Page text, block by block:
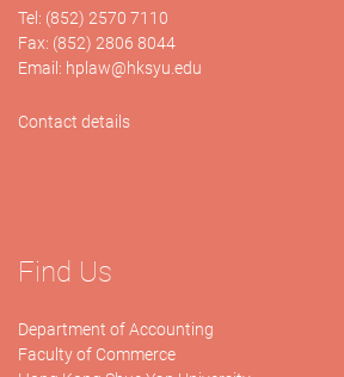
Tel: (852) 2570 7110
Fax: (852) 2806 8044
Email: hplaw@hksyu.edu
Contact details
Find Us
Department of Accounting
Faculty of Commerce